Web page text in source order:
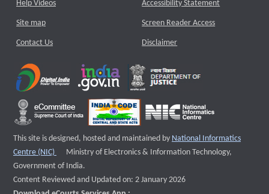
Help Videos
Site map
Contact Us
Accessibility Statement
Screen Reader Access
Disclaimer
This site is designed, hosted and maintained by National Informatics
Centre (NIC)
External website that opens a new window
Ministry of Electronics & Information Technology,
Government of India.
Content Reviewed and Updated on: 2 January 2026